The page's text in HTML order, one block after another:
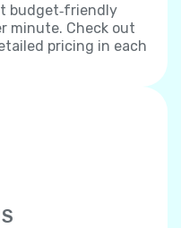
budget‐friendly
minute. Check out
pricing in each